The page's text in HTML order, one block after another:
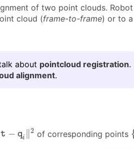
of two point clouds.
cloud (frame-to-frame) or to
about pointcloud registration.
alignment.
t − qi ∥2
t 2 of corresponding points